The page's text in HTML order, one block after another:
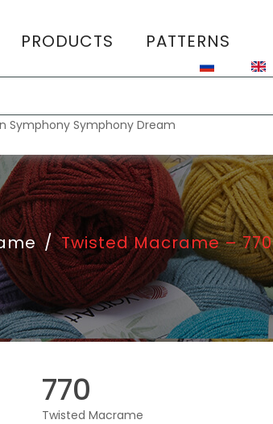
PRODUCTS
PATTERNS
Symphony Symphony Dream
/ Twisted Macrame – 770
770
Twisted Macrame